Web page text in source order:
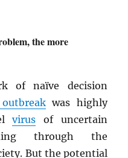
the more
of naïve decision
was highly
virus of uncertain
through the
But the potential